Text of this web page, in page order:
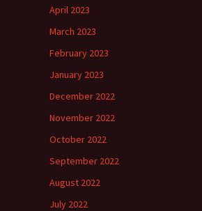
April 2023
March 2023
February 2023
January 2023
December 2022
November 2022
October 2022
September 2022
August 2022
July 2022